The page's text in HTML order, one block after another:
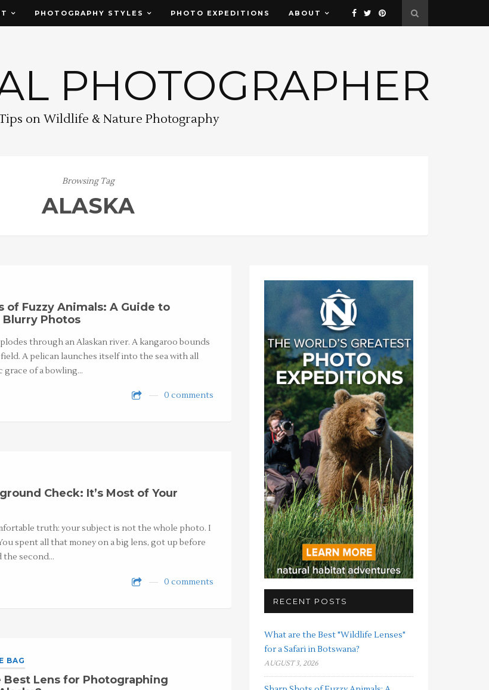
PHOTOGRAPHY STYLES PHOTO EXPEDITIONS ABOUT
PHOTOGRAPHER
on Wildlife & Nature Photography
Browsing Tag
ALASKA
of Fuzzy Animals: A Guide to
Photos
through an Alaskan river. A kangaroo bounds
A pelican launches itself into the sea with all
grace of a bowling…
0 comments
Check: It’s Most of Your
truth: your subject is not the whole photo. I
spent all that money on a big lens, got up before
the second…
0 comments
BAG
Best Lens for Photographing
RECENT POSTS
What are the Best "Wildlife Lenses"
for a Safari in Botswana?
AUGUST 3, 2026